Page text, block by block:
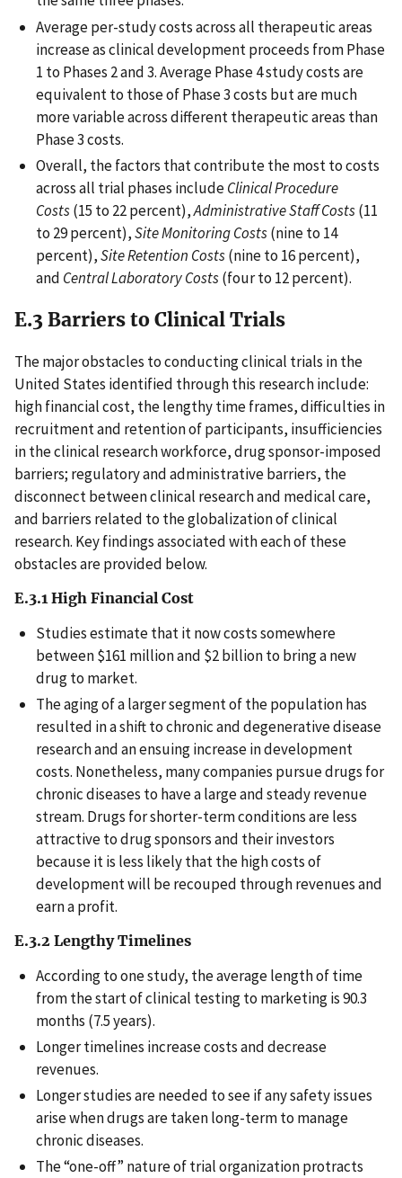
Average per-study costs across all therapeutic areas
increase as clinical development proceeds from Phase
1 to Phases 2 and 3. Average Phase 4 study costs are
equivalent to those of Phase 3 costs but are much
more variable across different therapeutic areas than
Phase 3 costs.
Overall, the factors that contribute the most to costs
across all trial phases includeClinical Procedure
Costs(15 to 22 percent),Administrative Staff Costs(11
to 29 percent),Site Monitoring Costs(nine to 14
percent),Site Retention Costs(nine to 16 percent),
and Central Laboratory Costs(four to 12 percent).
E.3 Barriers to Clinical Trials
The major obstacles to conducting clinical trials in the
United States identified through this research include:
high financial cost, the lengthy time frames, difficulties in
recruitment and retention of participants, insufficiencies
in the clinical research workforce, drug sponsor-imposed
barriers; regulatory and administrative barriers, the
disconnect between clinical research and medical care,
and barriers related to the globalization of clinical
research. Key findings associated with each of these
obstacles are provided below.
E.3.1 High Financial Cost
Studies estimate that it now costs somewhere
between $161 million and $2 billion to bring a new
drug to market.
The aging of a larger segment of the population has
resulted in a shift to chronic and degenerative disease
research and an ensuing increase in development
costs. Nonetheless, many companies pursue drugs for
chronic diseases to have a large and steady revenue
stream. Drugs for shorter-term conditions are less
attractive to drug sponsors and their investors
because it is less likely that the high costs of
development will be recouped through revenues and
earn a profit.
E.3.2 Lengthy Timelines
According to one study, the average length of time
from the start of clinical testing to marketing is 90.3
months (7.5 years).
Longer timelines increase costs and decrease
revenues.
Longer studies are needed to see if any safety issues
arise when drugs are taken long-term to manage
chronic diseases.
The “one-off” nature of trial organization protracts